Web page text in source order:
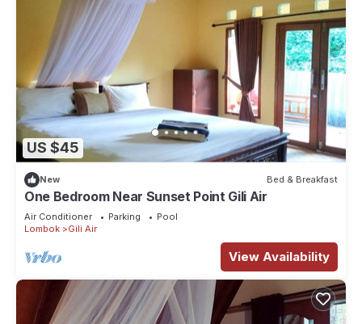
US $45
New Bed & Breakfast
One Bedroom Near Sunset Point Gili Air
Air Conditioner Parking
Pool
Lombok
Gili Air
View Availability